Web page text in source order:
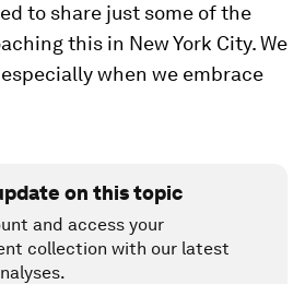
to share just some of the
this in New York City. We
when we embrace
on this topic
and access your
collection with our latest